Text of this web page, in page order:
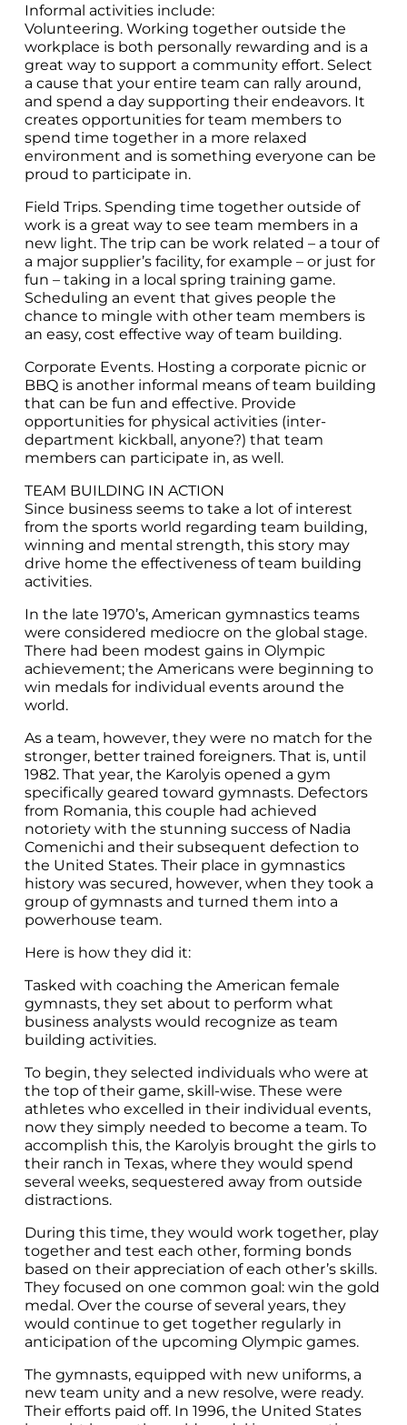
Informal activities include:
Volunteering. Working together outside the
workplace is both personally rewarding and is a
great way to support a community effort. Select
a cause that your entire team can rally around,
and spend a day supporting their endeavors. It
creates opportunities for team members to
spend time together in a more relaxed
environment and is something everyone can be
proud to participate in.
Field Trips. Spending time together outside of
work is a great way to see team members in a
new light. The trip can be work related – a tour of
a major supplier’s facility, for example – or just for
fun – taking in a local spring training game.
Scheduling an event that gives people the
chance to mingle with other team members is
an easy, cost effective way of team building.
Corporate Events. Hosting a corporate picnic or
BBQ is another informal means of team building
that can be fun and effective. Provide
opportunities for physical activities (inter-
department kickball, anyone?) that team
members can participate in, as well.
TEAM BUILDING IN ACTION
Since business seems to take a lot of interest
from the sports world regarding team building,
winning and mental strength, this story may
drive home the effectiveness of team building
activities.
In the late 1970’s, American gymnastics teams
were considered mediocre on the global stage.
There had been modest gains in Olympic
achievement; the Americans were beginning to
win medals for individual events around the
world.
As a team, however, they were no match for the
stronger, better trained foreigners. That is, until
1982. That year, the Karolyis opened a gym
specifically geared toward gymnasts. Defectors
from Romania, this couple had achieved
notoriety with the stunning success of Nadia
Comenichi and their subsequent defection to
the United States. Their place in gymnastics
history was secured, however, when they took a
group of gymnasts and turned them into a
powerhouse team.
Here is how they did it:
Tasked with coaching the American female
gymnasts, they set about to perform what
business analysts would recognize as team
building activities.
To begin, they selected individuals who were at
the top of their game, skill-wise. These were
athletes who excelled in their individual events,
now they simply needed to become a team. To
accomplish this, the Karolyis brought the girls to
their ranch in Texas, where they would spend
several weeks, sequestered away from outside
distractions.
During this time, they would work together, play
together and test each other, forming bonds
based on their appreciation of each other’s skills.
They focused on one common goal: win the gold
medal. Over the course of several years, they
would continue to get together regularly in
anticipation of the upcoming Olympic games.
The gymnasts, equipped with new uniforms, a
new team unity and a new resolve, were ready.
Their efforts paid off. In 1996, the United States